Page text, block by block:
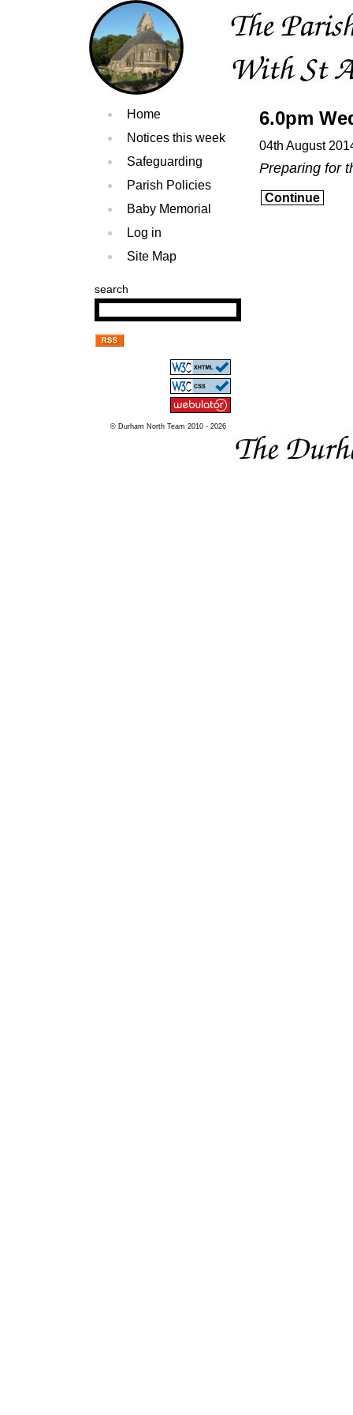
Home
Notices this week
Safeguarding
Parish Policies
Baby Memorial
Log in
Site Map
search
© Durham North Team 2010 - 2026
6.0pm
04th August
Preparing for
Continue